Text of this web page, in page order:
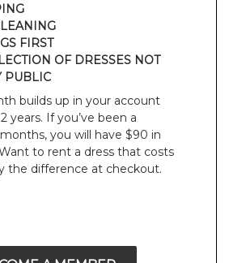
FIRST
OF DRESSES NOT
PUBLIC
builds up in your account
years. If you’ve been a
you will have $90 in
to rent a dress that costs
the difference at checkout.